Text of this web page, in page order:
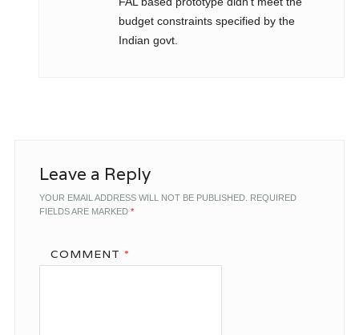
budget constraints specified by the
Indian govt.
Leave a Reply
YOUR EMAIL ADDRESS WILL NOT BE PUBLISHED.
REQUIRED
FIELDS ARE MARKED *
COMMENT *